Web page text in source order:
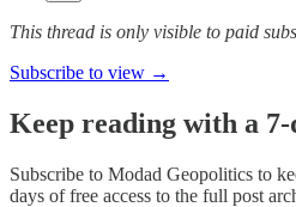
This thread is only visible to paid
Subscribe to view →
Keep reading with a
Subscribe to Modad Geopolitics to
days of free access to the full post